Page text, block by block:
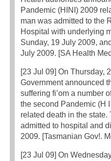
Pandemic (HINI) 2009
man was admitted to the
Hospital with underlying
Sunday, 19 July 2009,
July 2009. [SA Health
[23 Jul 09] On Thursday,
Government announced
suffering fi’om a number
the second Pandemic (H
related death in the
admitted to hospital and
2009. [Tasmanian Gov!.
[23 Jul 09] On